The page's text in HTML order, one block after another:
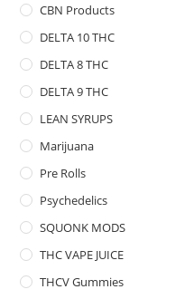
CBN Products
DELTA 10 THC
DELTA 8 THC
DELTA 9 THC
LEAN SYRUPS
Marijuana
Pre Rolls
Psychedelics
SQUONK MODS
THC VAPE JUICE
THCV Gummies